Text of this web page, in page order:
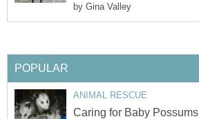
by Gina Valley
POPULAR
ANIMAL RESCUE
Caring for Baby Possums